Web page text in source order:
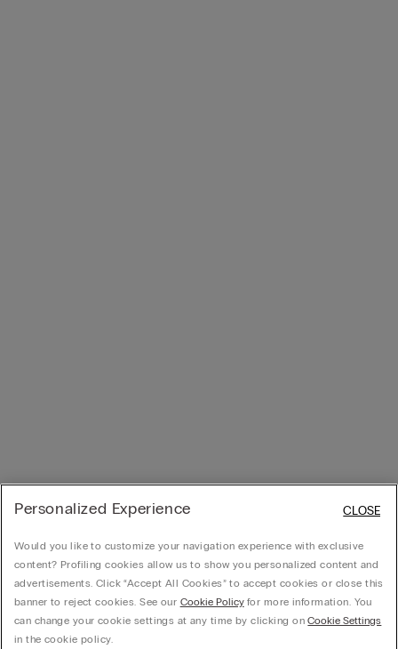
Personalized Experience
Would you like to customize your navigation experience with exclusive
content? Profiling cookies allow us to show you personalized content and
advertisements. Click “Accept All Cookies” to accept cookies or close this
banner to reject cookies. See our Cookie Policyfor more information. You
can change your cookie settings at any time by clicking onCookie Settings
in the cookie policy.
CLOSE